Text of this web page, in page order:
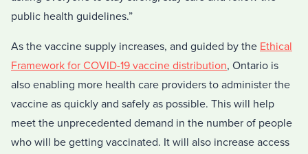
public health guidelines.”
As the vaccine supply increases, and guided by the Ethical
Framework for COVID-19 vaccine distribution, Ontario is
also enabling more health care providers to administer the
vaccine as quickly and safely as possible. This will help
meet the unprecedented demand in the number of people
who will be getting vaccinated. It will also increase access